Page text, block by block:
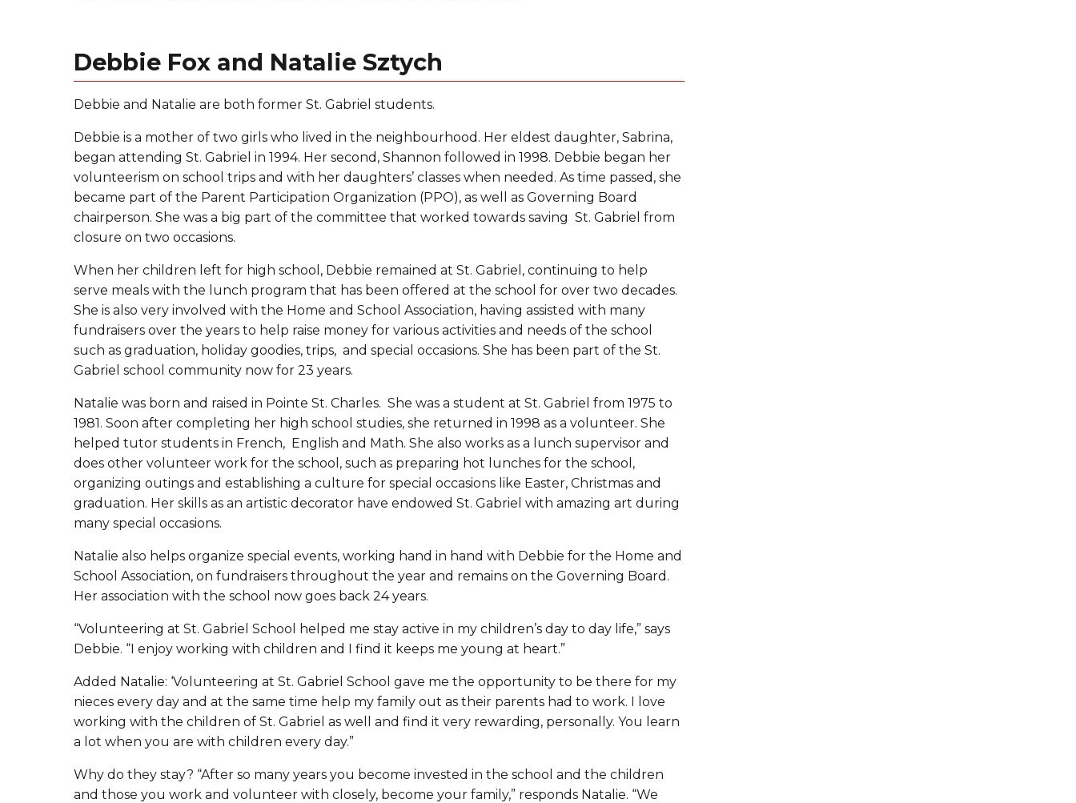
Debbie Fox and Natalie Sztych
Debbie and Natalie are both former St. Gabriel students.
Debbie is a mother of two girls who lived in the neighbourhood. Her eldest daughter, Sabrina,
began attending St. Gabriel in 1994. Her second, Shannon followed in 1998. Debbie began her
volunteerism on school trips and with her daughters’ classes when needed. As time passed, she
became part of the Parent Participation Organization (PPO), as well as Governing Board
chairperson. She was a big part of the committee that worked towards saving St. Gabriel from
closure on two occasions.
When her children left for high school, Debbie remained at St. Gabriel, continuing to help
serve meals with the lunch program that has been offered at the school for over two decades.
She is also very involved with the Home and School Association, having assisted with many
fundraisers over the years to help raise money for various activities and needs of the school
such as graduation, holiday goodies, trips, and special occasions. She has been part of the St.
Gabriel school community now for 23 years.
Natalie was born and raised in Pointe St. Charles. She was a student at St. Gabriel from 1975 to
1981. Soon after completing her high school studies, she returned in 1998 as a volunteer. She
helped tutor students in French, English and Math. She also works as a lunch supervisor and
does other volunteer work for the school, such as preparing hot lunches for the school,
organizing outings and establishing a culture for special occasions like Easter, Christmas and
graduation. Her skills as an artistic decorator have endowed St. Gabriel with amazing art during
many special occasions.
Natalie also helps organize special events, working hand in hand with Debbie for the Home and
School Association, on fundraisers throughout the year and remains on the Governing Board.
Her association with the school now goes back 24 years.
“Volunteering at St. Gabriel School helped me stay active in my children’s day to day life,” says
Debbie. “I enjoy working with children and I find it keeps me young at heart.”
Added Natalie: ‘Volunteering at St. Gabriel School gave me the opportunity to be there for my
nieces every day and at the same time help my family out as their parents had to work. I love
working with the children of St. Gabriel as well and find it very rewarding, personally. You learn
a lot when you are with children every day.”
Why do they stay? “After so many years you become invested in the school and the children
and those you work and volunteer with closely, become your family,” responds Natalie. “We